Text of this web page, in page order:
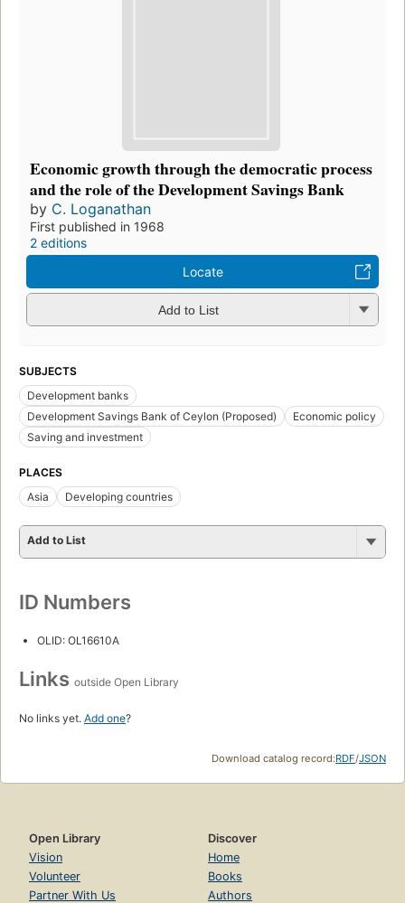
Economic growth through the democratic process
and the role of the Development Savings Bank
by C. Loganathan
First published in 1968
2 editions
Locate
Add to List
SUBJECTS
Development banks
Development Savings Bank of Ceylon (Proposed)
Economic policy
Saving and investment
PLACES
Asia
Developing countries
Add to List
ID Numbers
OLID: OL16610A
Links outside Open Library
No links yet. Add one?
Download catalog record:RDF/JSON
Open Library
Vision
Volunteer
Partner With Us
Discover
Home
Books
Authors